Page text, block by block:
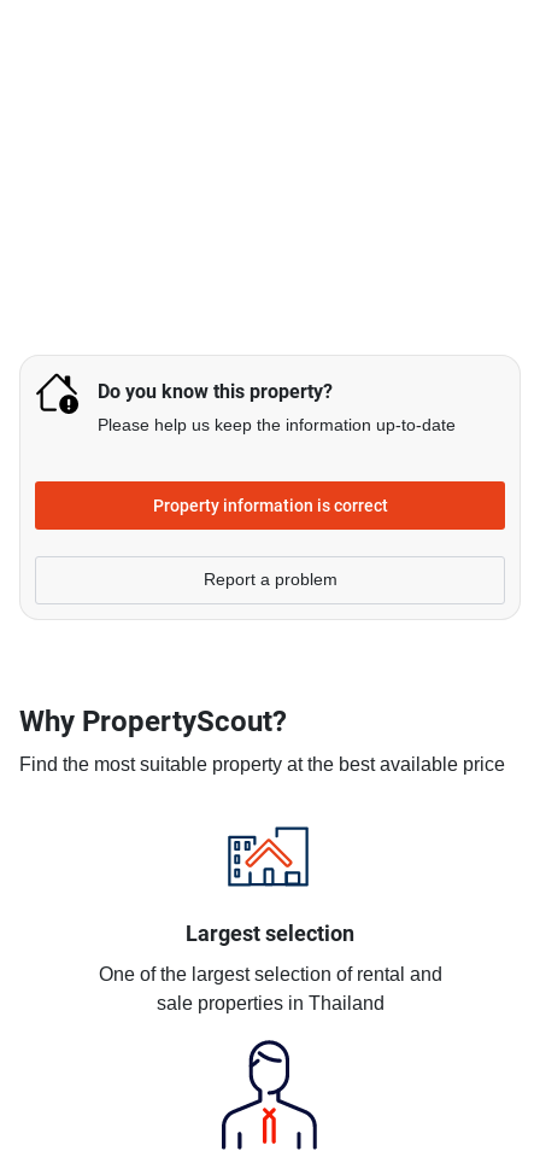
Do you know this property?
Please help us keep the information up-to-date
Property information is correct
Report a problem
Why PropertyScout?
Find the most suitable property at the best available price
Largest selection
One of the largest selection of rental and
sale properties in Thailand